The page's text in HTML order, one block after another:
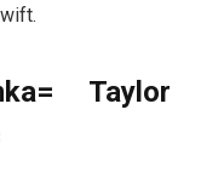
Taylor